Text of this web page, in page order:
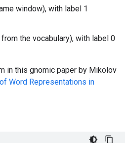
window), with label 1
the vocabulary), with label 0
in this gnomic paper by Mikolov
Word Representations in